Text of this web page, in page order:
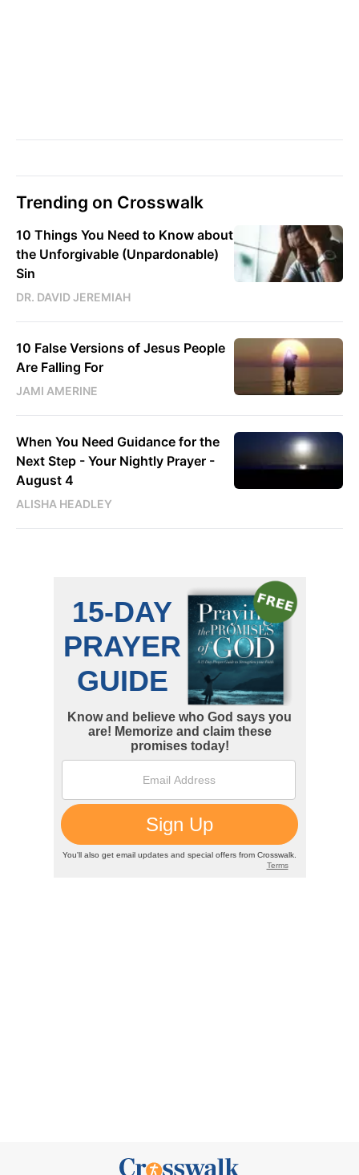
Trending on Crosswalk
10 Things You Need to Know about
the Unforgivable (Unpardonable)
Sin
DR. DAVID JEREMIAH
10 False Versions of Jesus People
Are Falling For
JAMI AMERINE
When You Need Guidance for the
Next Step - Your Nightly Prayer -
August 4
ALISHA HEADLEY